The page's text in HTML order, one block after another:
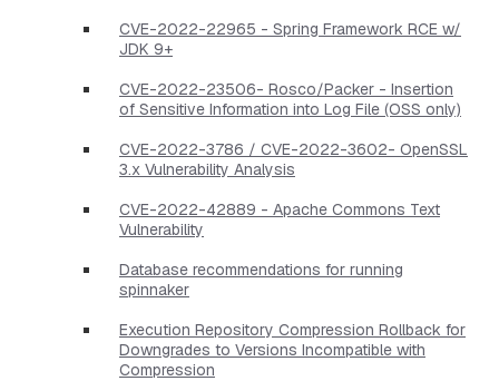
CVE-2022-22965 - Spring Framework RCE w/
JDK 9+
CVE-2022-23506- Rosco/Packer - Insertion
of Sensitive Information into Log File (OSS only)
CVE-2022-3786 / CVE-2022-3602- OpenSSL
3.x Vulnerability Analysis
CVE-2022-42889 - Apache Commons Text
Vulnerability
Database recommendations for running
spinnaker
Execution Repository Compression Rollback for
Downgrades to Versions Incompatible with
Compression